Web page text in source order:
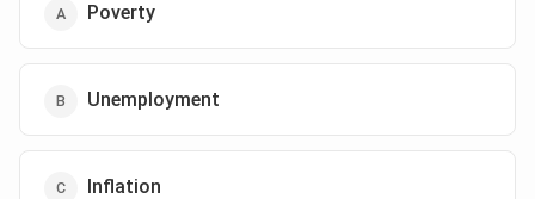
Poverty
Unemployment
Inflation